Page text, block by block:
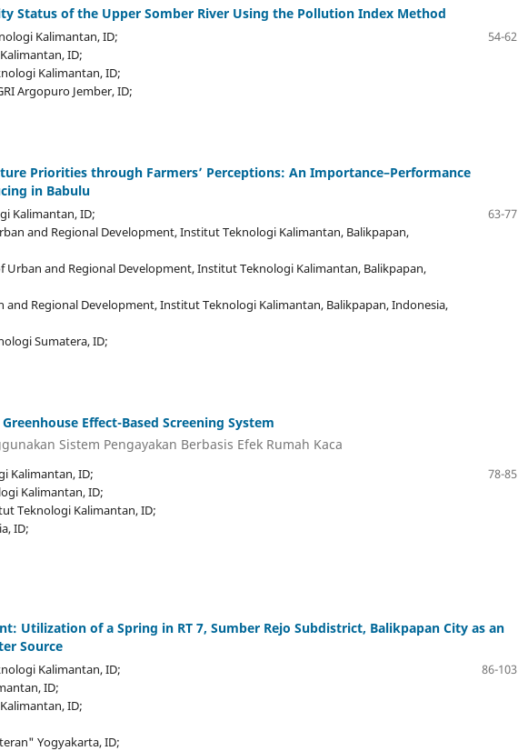
Status of the Upper Somber River Using the Pollution Index Method
Kalimantan, ID;
ID;
Kalimantan, ID;
Argopuro Jember, ID;
54-62
Priorities through Farmers’ Perceptions: An Importance–Performance
in Babulu
Kalimantan, ID;
and Regional Development, Institut Teknologi Kalimantan, Balikpapan,
Urban and Regional Development, Institut Teknologi Kalimantan, Balikpapan,
and Regional Development, Institut Teknologi Kalimantan, Balikpapan, Indonesia,
Sumatera, ID;
63-77
Effect-Based Screening System
Sistem Pengayakan Berbasis Efek Rumah Kaca
Kalimantan, ID;
Kalimantan, ID;
Teknologi Kalimantan, ID;
ID;
78-85
Utilization of a Spring in RT 7, Sumber Rejo Subdistrict, Balikpapan City as an
Source
Kalimantan, ID;
ID;
ID;
Yogyakarta, ID;
86-103